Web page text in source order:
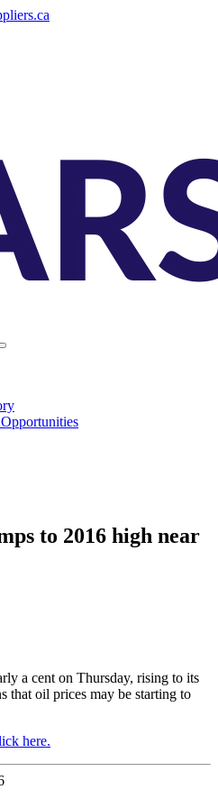
to 2016 high near
a cent on Thursday, rising to its
that oil prices may be starting to
here.